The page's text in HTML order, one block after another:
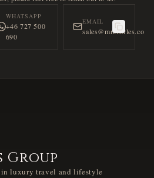
WHATSAPP
+46 727 500
690
EMAIL
sales@mrcharles.co
Group
luxury travel and lifestyle